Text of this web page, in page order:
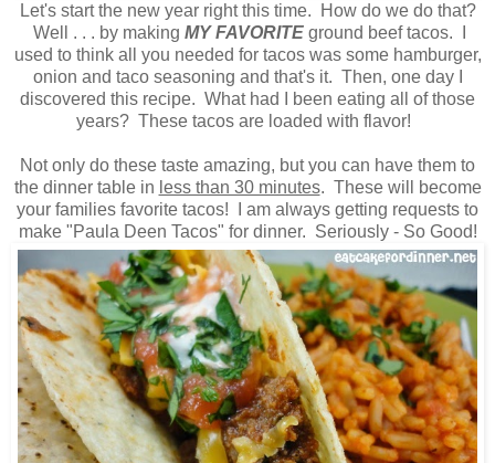
Let's start the new year right this time. How do we do that?
Well . . . by making MY FAVORITE ground beef tacos. I
used to think all you needed for tacos was some hamburger,
onion and taco seasoning and that's it. Then, one day I
discovered this recipe. What had I been eating all of those
years? These tacos are loaded with flavor!
Not only do these taste amazing, but you can have them to
the dinner table in less than 30 minutes. These will become
your families favorite tacos! I am always getting requests to
make "Paula Deen Tacos" for dinner. Seriously - So Good!